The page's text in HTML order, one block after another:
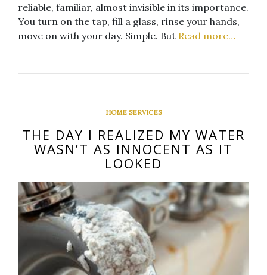
reliable, familiar, almost invisible in its importance.
You turn on the tap, fill a glass, rinse your hands,
move on with your day. Simple. But Read more…
HOME SERVICES
THE DAY I REALIZED MY WATER
WASN’T AS INNOCENT AS IT
LOOKED